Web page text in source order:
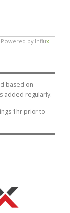
Powered by Influx
based on
added regularly.
1hr prior to